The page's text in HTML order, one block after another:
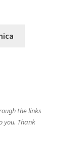
the links
you. Thank